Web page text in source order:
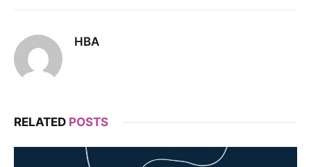
HBA
RELATED POSTS